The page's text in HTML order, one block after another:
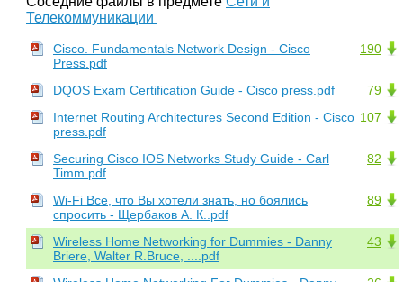
Телекоммуникации
190
Cisco. Fundamentals Network Design - Cisco
Press.pdf
79
DQOS Exam Certification Guide - Cisco press.pdf
107
Internet Routing Architectures Second Edition - Cisco
press.pdf
82
Securing Cisco IOS Networks Study Guide - Carl
Timm.pdf
89
Wi-Fi Все, что Вы хотели знать, но боялись
спросить - Щербаков А. К..pdf
43
Wireless Home Networking for Dummies - Danny
Briere, Walter R.Bruce, ....pdf